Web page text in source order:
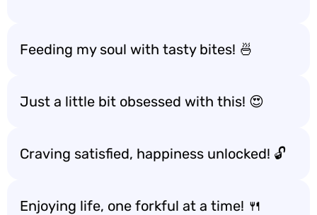
Feeding my soul with tasty bites! 🍜
Just a little bit obsessed with this! 😍
Craving satisfied, happiness unlocked! 🔓
Enjoying life, one forkful at a time! 🍴